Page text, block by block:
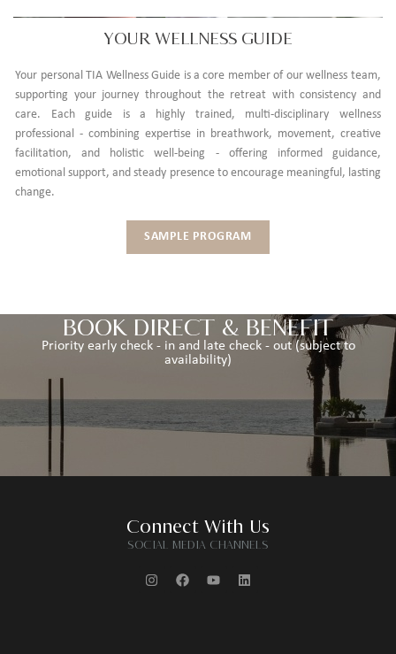
YOUR WELLNESS GUIDE
Your personal TIA Wellness Guide is a core member of our wellness team,
supporting your journey throughout the retreat with consistency and
care. Each guide is a highly trained, multi-disciplinary wellness
professional - combining expertise in breathwork, movement, creative
facilitation, and holistic well-being - offering informed guidance,
emotional support, and steady presence to encourage meaningful, lasting
change.
SAMPLE PROGRAM
BOOK DIRECT & BENEFIT
Priority early check - in and late check - out (subject to
availability)
Connect With Us
SOCIAL MEDIA CHANNELS